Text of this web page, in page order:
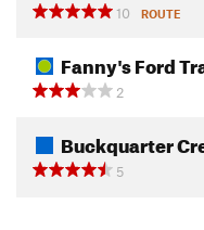
10
ROUTE
Fanny's Ford
2
Buckquarter
5